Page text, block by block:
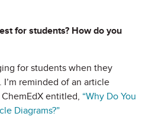
for students? How do you
for students when they
reminded of an article
entitled, “Why Do You
Diagrams?”